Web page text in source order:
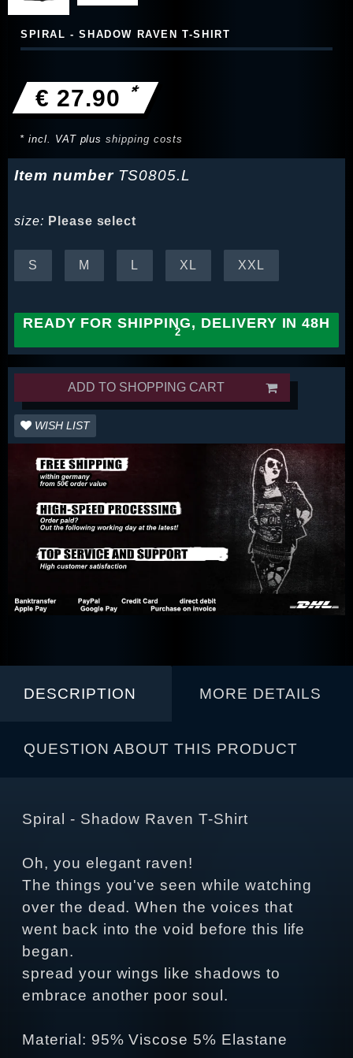
SPIRAL - SHADOW RAVEN T-SHIRT
€ 27.90 *
* incl. VAT plusshipping costs
Item number TS0805.L
size: Please select
S M L XL XXL
READY FOR SHIPPING, DELIVERY IN 48H
ADD TO SHOPPING CART
WISH LIST
DESCRIPTION MORE DETAILS
QUESTION ABOUT THIS PRODUCT
Spiral - Shadow Raven T-Shirt
Oh, you elegant raven!
The things you've seen while watching
over the dead. When the voices that
went back into the void before this life
began.
spread your wings like shadows to
embrace another poor soul.
Material: 95% Viscose 5% Elastane